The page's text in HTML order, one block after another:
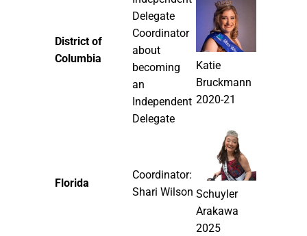
District of
Columbia
Delegate
Coordinator
about
becoming
an
Independent
Delegate
Katie
Bruckmann
2020-21
Florida
Coordinator:
Shari Wilson Schuyler
Arakawa
2025